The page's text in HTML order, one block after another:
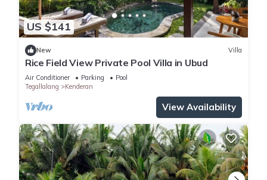
US $141
New Villa
Rice Field View Private Pool Villa in Ubud
Air Conditioner Parking
Pool
Tegallalang
Kenderan
View Availability